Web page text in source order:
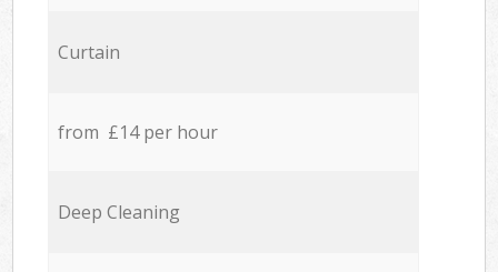
Curtain
from £14 per hour
Deep Cleaning